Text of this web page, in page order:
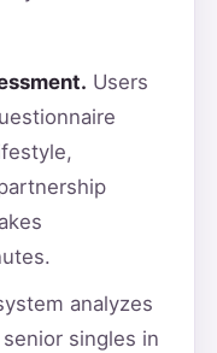
Users
analyzes
singles in